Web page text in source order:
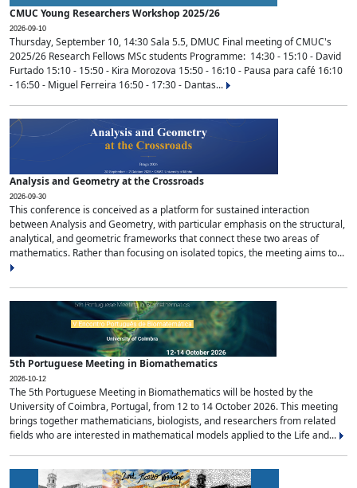
CMUC Young Researchers Workshop 2025/26
2026-09-10
Thursday, September 10, 14:30 Sala 5.5, DMUC Final meeting of CMUC's
2025/26 Research Fellows MSc students Programme: 14:30 - 15:10 - David
Furtado 15:10 - 15:50 - Kira Morozova 15:50 - 16:10 - Pausa para café 16:10
- 16:50 - Miguel Ferreira 16:50 - 17:30 - Dantas...
Analysis and Geometry at the Crossroads
2026-09-30
This conference is conceived as a platform for sustained interaction
between Analysis and Geometry, with particular emphasis on the structural,
analytical, and geometric frameworks that connect these two areas of
mathematics. Rather than focusing on isolated topics, the meeting aims to...
5th Portuguese Meeting in Biomathematics
2026-10-12
The 5th Portuguese Meeting in Biomathematics will be hosted by the
University of Coimbra, Portugal, from 12 to 14 October 2026. This meeting
brings together mathematicians, biologists, and researchers from related
fields who are interested in mathematical models applied to the Life and...